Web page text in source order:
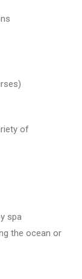
of
spa
the ocean or